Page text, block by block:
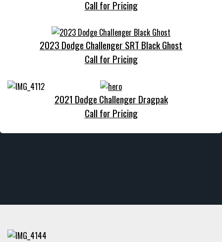
Call for Pricing
2023 Dodge Challenger SRT Black Ghost
Call for Pricing
2021 Dodge Challenger Dragpak
Call for Pricing